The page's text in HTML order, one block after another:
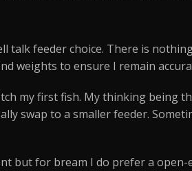
talk feeder choice. There is
weights to ensure I remain
my first fish. My thinking being
swap to a smaller feeder.
but for bream I do prefer a